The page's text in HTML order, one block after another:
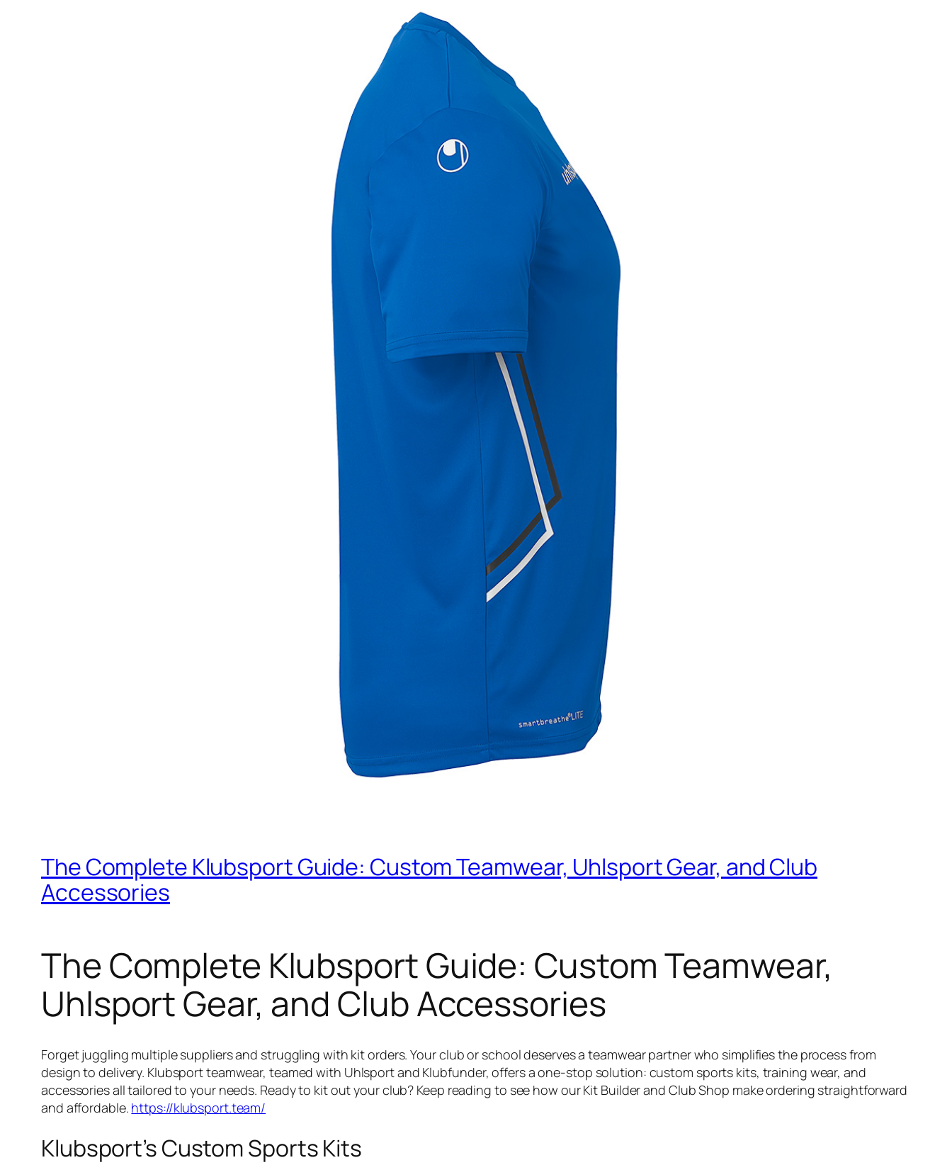
The Complete Klubsport Guide: Custom Teamwear, Uhlsport Gear, and Club
Accessories
The Complete Klubsport Guide: Custom Teamwear,
Uhlsport Gear, and Club Accessories
Forget juggling multiple suppliers and struggling with kit orders. Your club or school deserves a teamwear partner who simplifies the process from
design to delivery. Klubsport teamwear, teamed with Uhlsport and Klubfunder, offers a one-stop solution: custom sports kits, training wear, and
accessories all tailored to your needs. Ready to kit out your club? Keep reading to see how our Kit Builder and Club Shop make ordering straightforward
and affordable. https://klubsport.team/
Klubsport’s Custom Sports Kits